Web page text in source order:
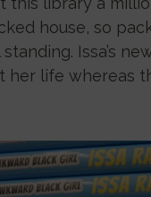
house, so
Issa’s
her life whereas